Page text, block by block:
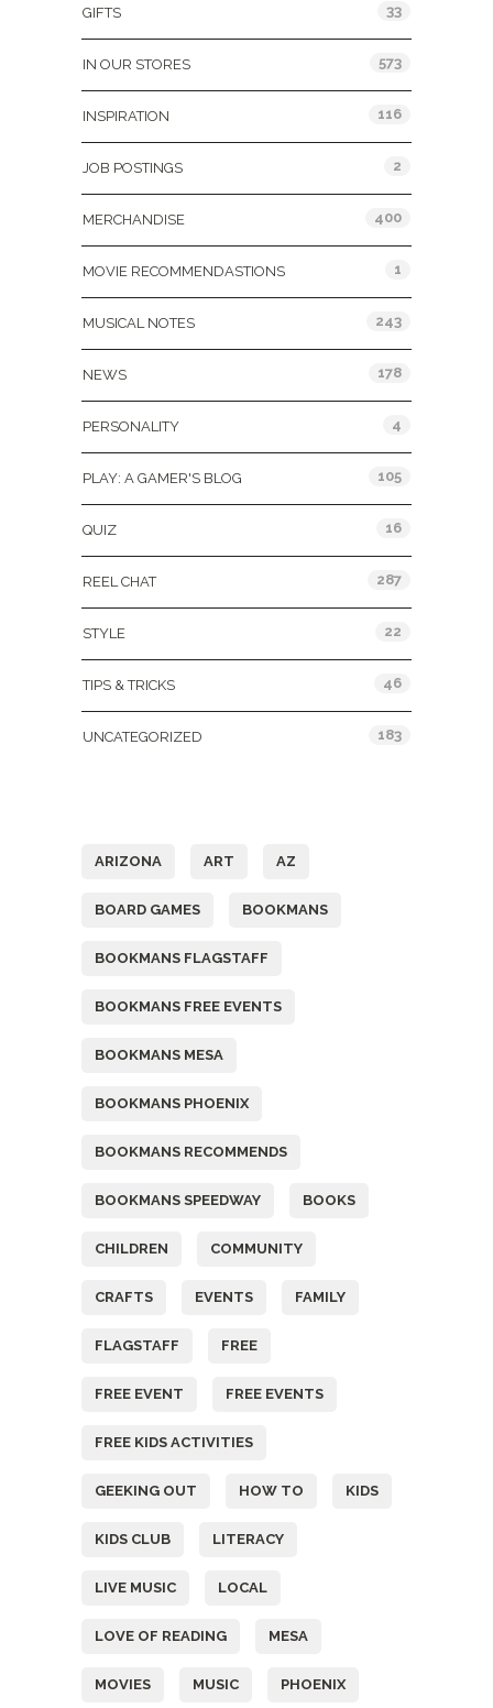
GIFTS 33
IN OUR STORES 573
INSPIRATION 116
JOB POSTINGS 2
MERCHANDISE 400
MOVIE RECOMMENDASTIONS 1
MUSICAL NOTES 243
NEWS 178
PERSONALITY 4
PLAY: A GAMER'S BLOG 105
QUIZ 16
REEL CHAT 287
STYLE 22
TIPS & TRICKS 46
UNCATEGORIZED 183
ARIZONA ART AZ
BOARD GAMES BOOKMANS
BOOKMANS FLAGSTAFF
BOOKMANS FREE EVENTS
BOOKMANS MESA
BOOKMANS PHOENIX
BOOKMANS RECOMMENDS
BOOKMANS SPEEDWAY BOOKS
CHILDREN COMMUNITY
CRAFTS EVENTS FAMILY
FLAGSTAFF FREE
FREE EVENT FREE EVENTS
FREE KIDS ACTIVITIES
GEEKING OUT HOW TO KIDS
KIDS CLUB LITERACY
LIVE MUSIC LOCAL
LOVE OF READING MESA
MOVIES MUSIC PHOENIX